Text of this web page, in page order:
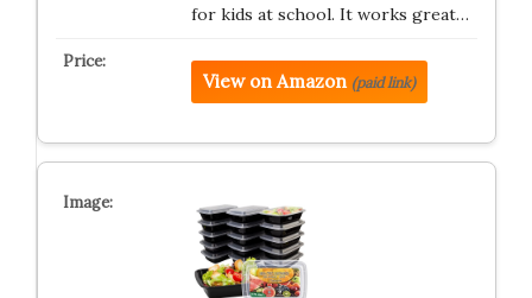
for kids at school. It works great…
View on Amazon (paid link)